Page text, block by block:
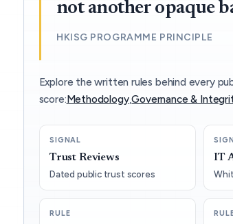
not another opaque
HKISG PROGRAMME PRINCIPLE
Explore the written rules behind every
score:Methodology,Governance &
SIGNAL
Trust Reviews
Dated public trust scores
IT
RULE